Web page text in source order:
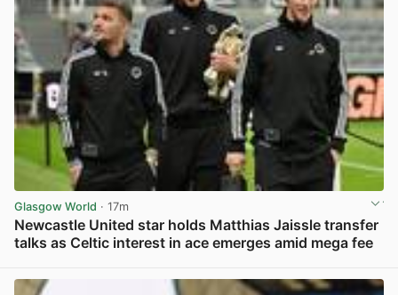
Glasgow World · 17m
Newcastle United star holds Matthias Jaissle transfer
talks as Celtic interest in ace emerges amid mega fee